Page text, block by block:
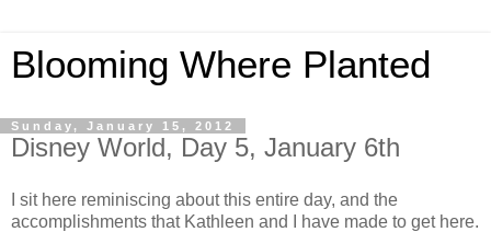
Blooming Where Planted
Sunday, January 15, 2012
Disney World, Day 5, January 6th
I sit here reminiscing about this entire day, and the
accomplishments that Kathleen and I have made to get here.